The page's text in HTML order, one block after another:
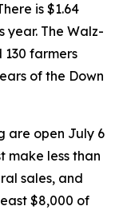
is $1.64
year. The Walz-
farmers
of the Down
are open July 6
make less than
sales, and
$8,000 of